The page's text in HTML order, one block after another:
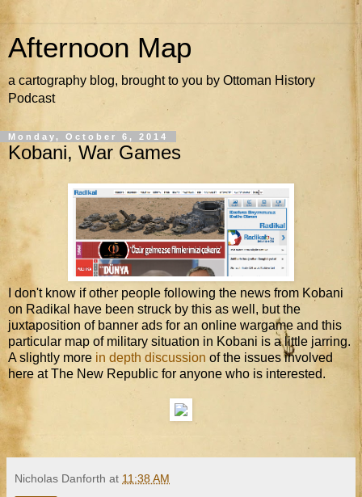
Afternoon Map
a cartography blog, brought to you by Ottoman History
Podcast
Monday, October 6, 2014
Kobani, War Games
I don't know if other people following the news from Kobani
on Radikal have been struck by this as well, but the
juxtaposition of banner ads for an online wargame and this
particular map of military situation in Kobani is a little jarring.
A slightly more in depth discussion of the issues involved
here at The New Republic for anyone who is interested.
Nicholas Danforth at 11:38 AM